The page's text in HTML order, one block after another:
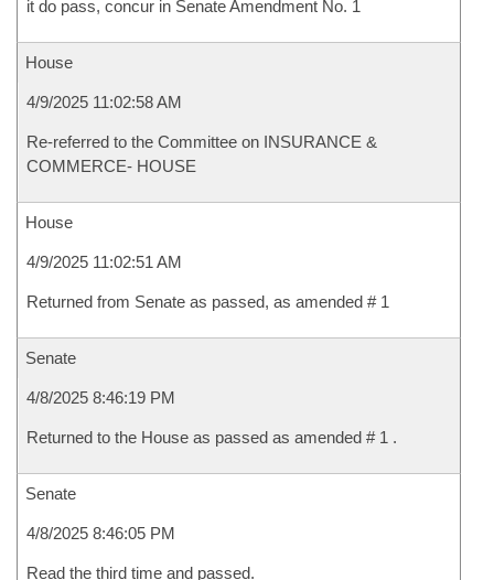
it do pass, concur in Senate Amendment No. 1
House
4/9/2025 11:02:58 AM
Re-referred to the Committee on INSURANCE &
COMMERCE- HOUSE
House
4/9/2025 11:02:51 AM
Returned from Senate as passed, as amended # 1
Senate
4/8/2025 8:46:19 PM
Returned to the House as passed as amended # 1 .
Senate
4/8/2025 8:46:05 PM
Read the third time and passed.